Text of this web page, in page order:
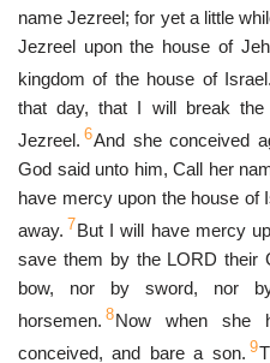
name Jezreel; for yet a little
Jezreel upon the house of
kingdom of the house of Israel.
that day, that I will break
Jezreel. 6And she conceived
God said unto him, Call her
have mercy upon the house of
away. 7But I will have mercy
save them by the LORD their
bow, nor by sword, nor
horsemen. 8Now when she
conceived, and bare a son. 9